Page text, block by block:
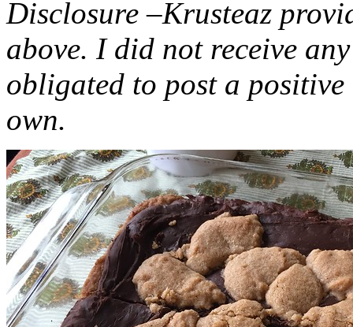
Disclosure –Krusteaz
above. I did not receive
obligated to post a
own.